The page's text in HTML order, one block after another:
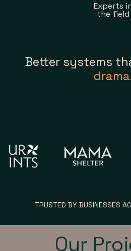
Experts
the field
Better systems
drama
TRUSTED BY BUSINESSES
Our